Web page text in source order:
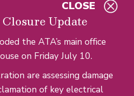
Update
the ATA’s main office
on Friday July 10.
are assessing damage
of key electrical
CLOSE